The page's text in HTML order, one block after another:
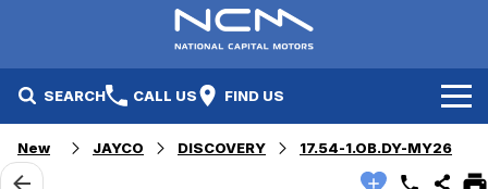
SEARCH CALL US FIND US
New Cars
New JAYCO DISCOVERY 17.54-1.OB.DY-MY26